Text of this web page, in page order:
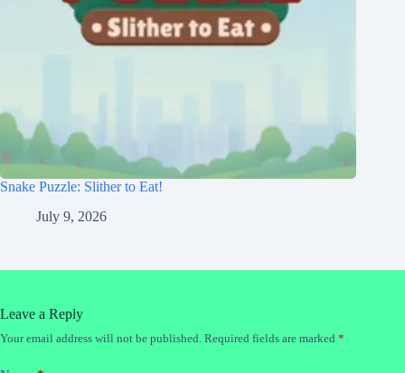
Snake Puzzle: Slither to Eat!
July 9, 2026
Leave a Reply
Your email address will not be published. Required fields are marked *